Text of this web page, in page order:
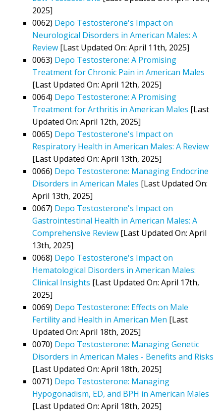
2025]
0062) Depo Testosterone's Impact on
Neurological Disorders in American Males: A
Review [Last Updated On: April 11th, 2025]
0063) Depo Testosterone: A Promising
Treatment for Chronic Pain in American Males
[Last Updated On: April 12th, 2025]
0064) Depo Testosterone: A Promising
Treatment for Arthritis in American Males [Last
Updated On: April 12th, 2025]
0065) Depo Testosterone's Impact on
Respiratory Health in American Males: A Review
[Last Updated On: April 13th, 2025]
0066) Depo Testosterone: Managing Endocrine
Disorders in American Males [Last Updated On:
April 13th, 2025]
0067) Depo Testosterone's Impact on
Gastrointestinal Health in American Males: A
Comprehensive Review [Last Updated On: April
13th, 2025]
0068) Depo Testosterone's Impact on
Hematological Disorders in American Males:
Clinical Insights [Last Updated On: April 17th,
2025]
0069) Depo Testosterone: Effects on Male
Fertility and Health in American Men [Last
Updated On: April 18th, 2025]
0070) Depo Testosterone: Managing Genetic
Disorders in American Males - Benefits and Risks
[Last Updated On: April 18th, 2025]
0071) Depo Testosterone: Managing
Hypogonadism, ED, and BPH in American Males
[Last Updated On: April 18th, 2025]